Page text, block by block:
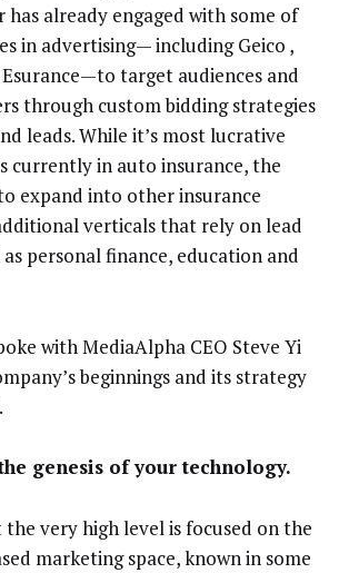
already engaged with some of
in advertising— including Geico ,
target audiences and
through custom bidding strategies
leads. While it’s most lucrative
currently in auto insurance, the
expand into other insurance
verticals that rely on lead
personal finance, education and
with MediaAlpha CEO Steve Yi
beginnings and its strategy
genesis of your technology.
very high level is focused on the
marketing space, known in some